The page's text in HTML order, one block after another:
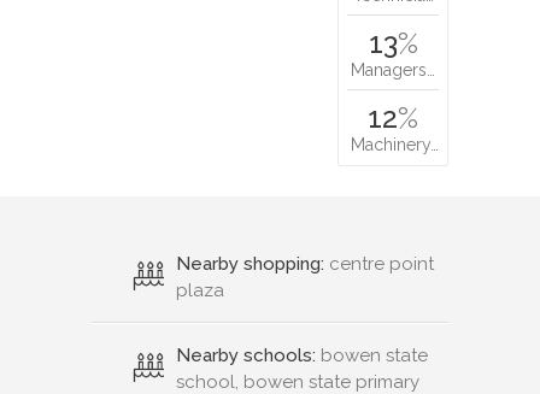
13%
Managers…
12%
Machinery…
Nearby shopping: centre point
plaza
Nearby schools: bowen state
school, bowen state primary